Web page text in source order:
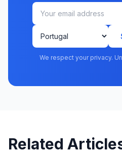
We respect your privacy.
Related